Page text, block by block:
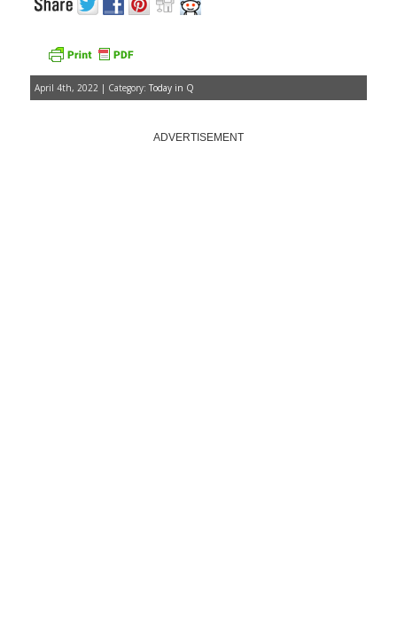
April 4th, 2022 | Category: Today in Q
ADVERTISEMENT